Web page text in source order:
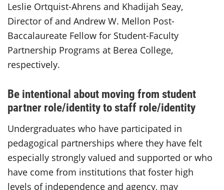
Leslie Ortquist-Ahrens and Khadijah Seay,
Director of and Andrew W. Mellon Post-
Baccalaureate Fellow for Student-Faculty
Partnership Programs at Berea College,
respectively.
Be intentional about moving from student
partner role/identity to staff role/identity
Undergraduates who have participated in
pedagogical partnerships where they have felt
especially strongly valued and supported or who
have come from institutions that foster high
levels of independence and agency, may